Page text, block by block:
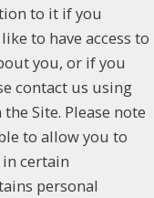
to it if you
to have access to
you, or if you
contact us using
Site. Please note
to allow you to
certain
personal